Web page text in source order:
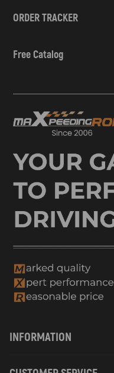
ORDER TRACKER
Free Catalog
INFORMATION